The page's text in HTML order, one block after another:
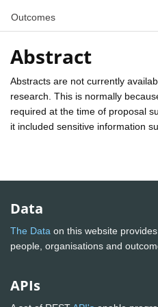
Outcomes
Abstract
Abstracts are not currently
research. This is normally
required at the time of proposal
it included sensitive information
Data
The Data on this website
people, organisations and
APIs